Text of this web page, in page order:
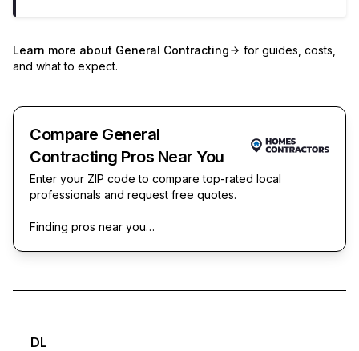
Learn more about General Contracting
for guides, costs,
and what to expect.
Compare General
Contracting Pros Near You
Enter your ZIP code to compare top-rated local
professionals and request free quotes.
Finding pros near you…
DL